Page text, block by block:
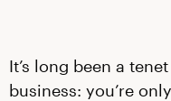
It’s long been a
business: you’re